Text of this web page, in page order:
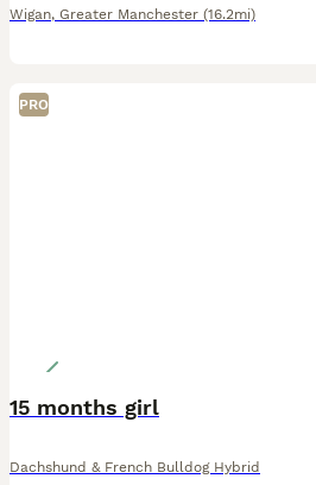
Wigan, Greater Manchester (16.2mi)
PRO
15 months girl
Dachshund & French Bulldog Hybrid